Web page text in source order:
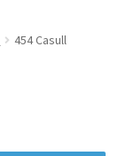
454 Casull